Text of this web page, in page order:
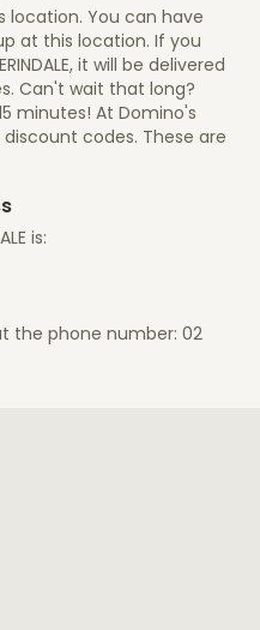
location. You can have
at this location. If you
it will be delivered
Can't wait that long?
minutes! At Domino's
discount codes. These are
is:
the phone number: 02